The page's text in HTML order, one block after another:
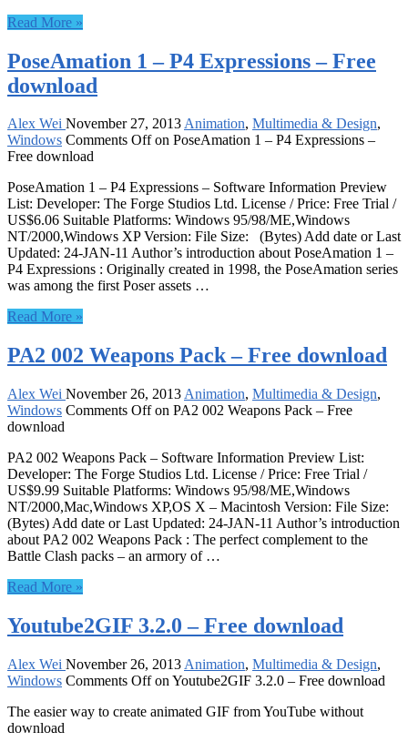
Read More »
PoseAmation 1 – P4 Expressions – Free
download
Alex Wei November 27, 2013Animation, Multimedia & Design,
Windows Comments Offon PoseAmation 1 – P4 Expressions –
Free download
PoseAmation 1 – P4 Expressions – Software Information Preview
List: Developer: The Forge Studios Ltd. License / Price: Free Trial /
US$6.06 Suitable Platforms: Windows 95/98/ME,Windows
NT/2000,Windows XP Version: File Size: (Bytes) Add date or Last
Updated: 24-JAN-11 Author’s introduction about PoseAmation 1 –
P4 Expressions : Originally created in 1998, the PoseAmation series
was among the first Poser assets …
Read More »
PA2 002 Weapons Pack – Free download
Alex Wei November 26, 2013 Animation, Multimedia & Design,
Windows Comments Offon PA2 002 Weapons Pack – Free
download
PA2 002 Weapons Pack – Software Information Preview List:
Developer: The Forge Studios Ltd. License / Price: Free Trial /
US$9.99 Suitable Platforms: Windows 95/98/ME,Windows
NT/2000,Mac,Windows XP,OS X – Macintosh Version: File Size:
(Bytes) Add date or Last Updated: 24-JAN-11 Author’s introduction
about PA2 002 Weapons Pack : The perfect complement to the
Battle Clash packs – an armory of …
Read More »
Youtube2GIF 3.2.0 – Free download
Alex Wei November 26, 2013 Animation, Multimedia & Design,
Windows Comments Offon Youtube2GIF 3.2.0 – Free download
The easier way to create animated GIF from YouTube without
download